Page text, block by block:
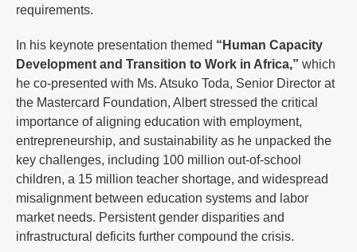
requirements.
In his keynote presentation themed “Human Capacity
Development and Transition to Work in Africa,” which
he co-presented with Ms. Atsuko Toda, Senior Director at
the Mastercard Foundation, Albert stressed the critical
importance of aligning education with employment,
entrepreneurship, and sustainability as he unpacked the
key challenges, including 100 million out-of-school
children, a 15 million teacher shortage, and widespread
misalignment between education systems and labor
market needs. Persistent gender disparities and
infrastructural deficits further compound the crisis.